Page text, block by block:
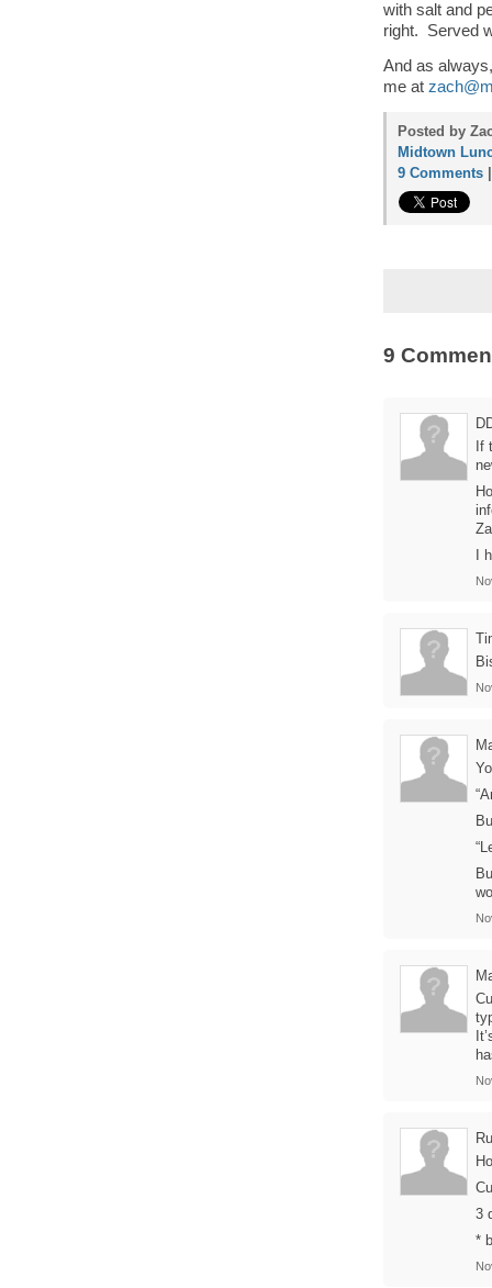
with salt and
right. Served
And as
me at
Posted by
Midtown
9 Comments
9
If
I
3
*